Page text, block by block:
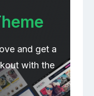
and get a
with the